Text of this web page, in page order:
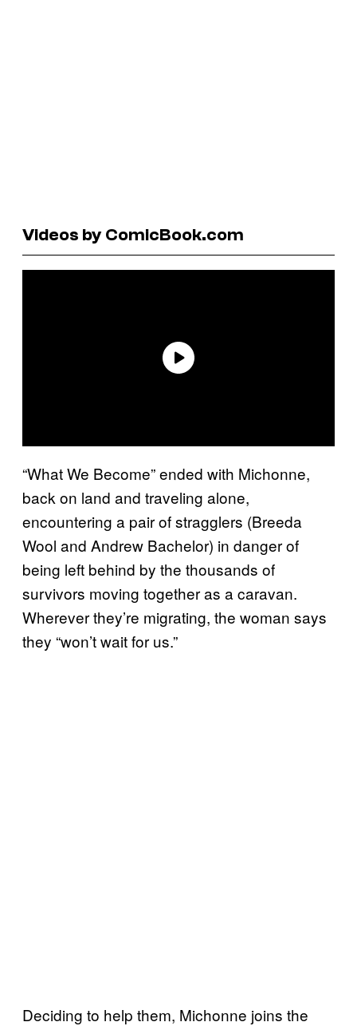
Videos by ComicBook.com
“What We Become” ended with Michonne,
back on land and traveling alone,
encountering a pair of stragglers (Breeda
Wool and Andrew Bachelor) in danger of
being left behind by the thousands of
survivors moving together as a caravan.
Wherever they’re migrating, the woman says
they “won’t wait for us.”
Deciding to help them, Michonne joins the